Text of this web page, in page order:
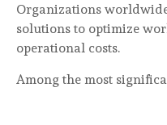
Organizations
solutions to optimize
operational costs.
Among the most